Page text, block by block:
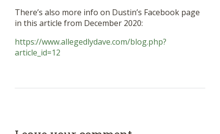
There’s also more info on Dustin’s Facebook page
in this article from December 2020:
https://www.allegedlydave.com/blog.php?
article_id=12